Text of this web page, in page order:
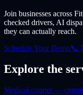
Join businesses across
checked drivers, AI
they can actually reach.
Schedule Your Demo📞
Explore the
Medical courier —